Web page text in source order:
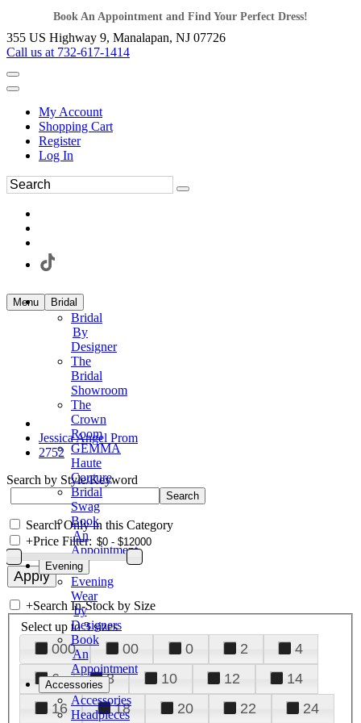
Book An Appointment and Find Your Perfect Dress!
355 US Highway 9, Manalapan, NJ 07726
Call us at 732-617-1414
My Account
Shopping Cart
Register
Log In
Menu Bridal
Bridal
By
Designer
The
Bridal
Showroom
The
Crown
Room
GEMMA
Haute
Couture
Bridal
Swag
Book
An
Appointment
Evening
Evening
Wear
by
Designers
Book
An
Appointment
Accessories
Accessories
Headpieces
Jessica Angel Prom
2752
Search by Style/Keyword
Search Only in this Category
+Price Filter:
+Search In-Stock by Size
Select up to 3 sizes
000 00 0 2
4
6
8 10 12
14
16
18 20 22
24